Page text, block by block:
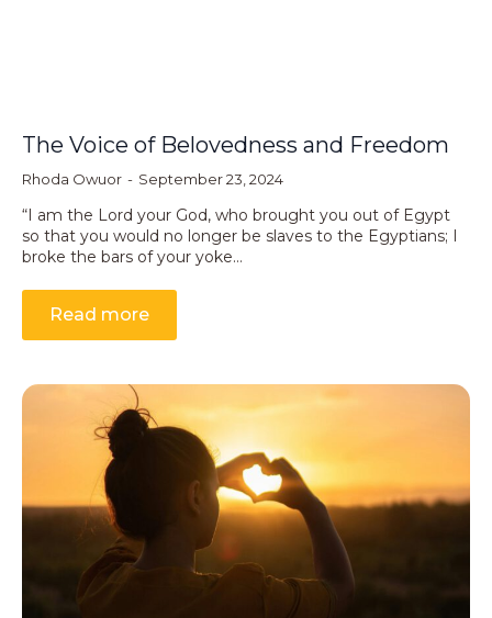
The Voice of Belovedness and Freedom
Rhoda Owuor September 23, 2024
“I am the Lord your God, who brought you out of Egypt
so that you would no longer be slaves to the Egyptians; I
broke the bars of your yoke…
Read more